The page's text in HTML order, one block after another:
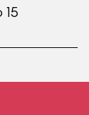
15